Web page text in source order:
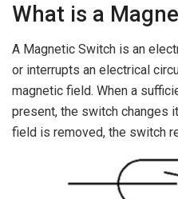
What is a
A Magnetic Switch is an
or interrupts an electrical
magnetic field. When a
present, the switch changes
field is removed, the switch